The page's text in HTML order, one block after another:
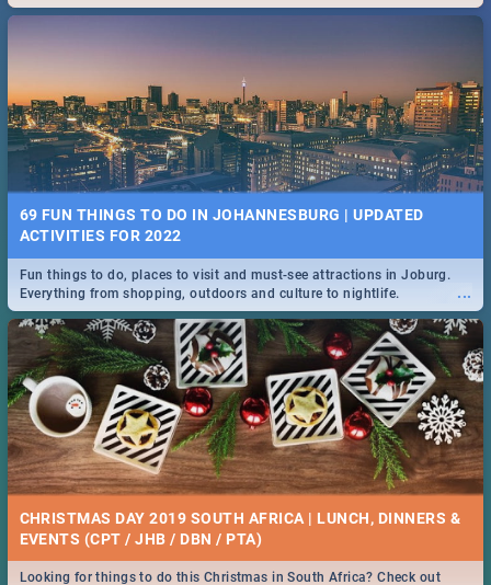
69 FUN THINGS TO DO IN JOHANNESBURG | UPDATED
ACTIVITIES FOR 2022
...
Fun things to do, places to visit and must-see attractions in Joburg.
Everything from shopping, outdoors and culture to nightlife.
CHRISTMAS DAY 2019 SOUTH AFRICA | LUNCH, DINNERS &
EVENTS (CPT / JHB / DBN / PTA)
Looking for things to do this Christmas in South Africa? Check out